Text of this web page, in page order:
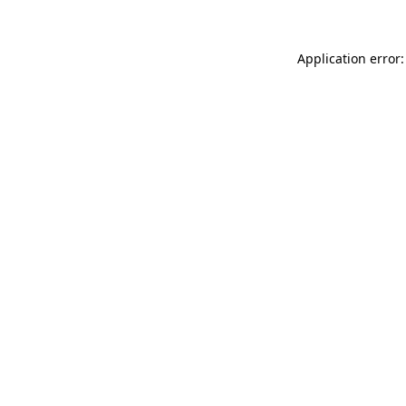
Application